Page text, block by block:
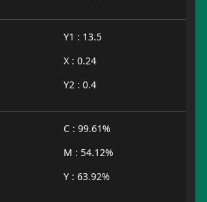
Y1 : 13.5
X : 0.24
Y2 : 0.4
C : 99.61%
M : 54.12%
Y : 63.92%